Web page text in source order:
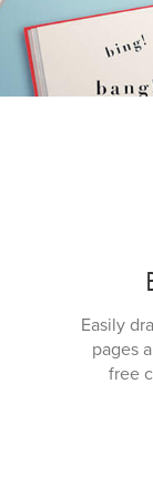
Easily
pages
free